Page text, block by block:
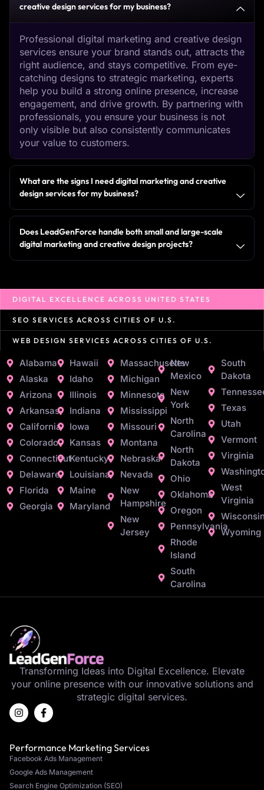
creative design services for my business?
Professional digital marketing and creative design
services ensure your brand stands out, attracts the
right audience, and stays competitive. From eye-
catching designs to strategic marketing, experts
help you build a strong online presence, increase
engagement, and drive growth. By partnering with
professionals, you ensure your business is not
only visible but also consistently communicates
your value to customers.
What are the signs I need digital marketing and creative
design services for my business?
Does LeadGenForce handle both small and large-scale
digital marketing and creative design projects?
DIGITAL EXCELLENCE ACROSS UNITED STATES
SEO SERVICES ACROSS CITIES OF U.S.
WEB DESIGN SERVICES ACROSS CITIES OF U.S.
Alabama
Alaska
Arizona
Arkansas
California
Colorado
Connecticut
Delaware
Florida
Georgia
Hawaii
Idaho
Illinois
Indiana
Iowa
Kansas
Kentucky
Louisiana
Maine
Maryland
Massachusetts
Michigan
Minnesota
Mississippi
Missouri
Montana
Nebraska
Nevada
New
Hampshire
New
Jersey
New
Mexico
New
York
North
Carolina
North
Dakota
Ohio
Oklahoma
Oregon
Pennsylvania
Rhode
Island
South
Carolina
South
Dakota
Texas
Utah
Vermont
Virginia
West
Virginia
Wyoming
Transforming Ideas into Digital Excellence. Elevate
your online presence with our innovative solutions and
strategic digital services.
Performance Marketing Services
Facebook Ads Management
Google Ads Management
Search Engine Optimization (SEO)